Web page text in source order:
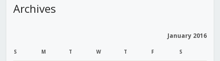
Archives
January 2016
S M T W T F S